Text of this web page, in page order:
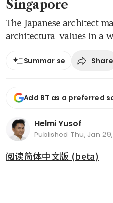
Singapore
The Japanese architect
architectural values in a
Summarise Share
Add BT as a preferred
Helmi Yusof
Published Thu, Jan
阅读简体中文版 (beta)